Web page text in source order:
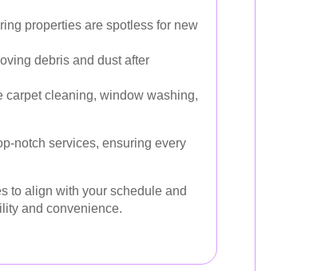
properties are spotless for new
debris and dust after
carpet cleaning, window washing,
notch services, ensuring every
to align with your schedule and
and convenience.